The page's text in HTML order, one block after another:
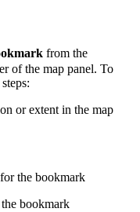
from the
of the map panel. To
or extent in the map
the bookmark
bookmark